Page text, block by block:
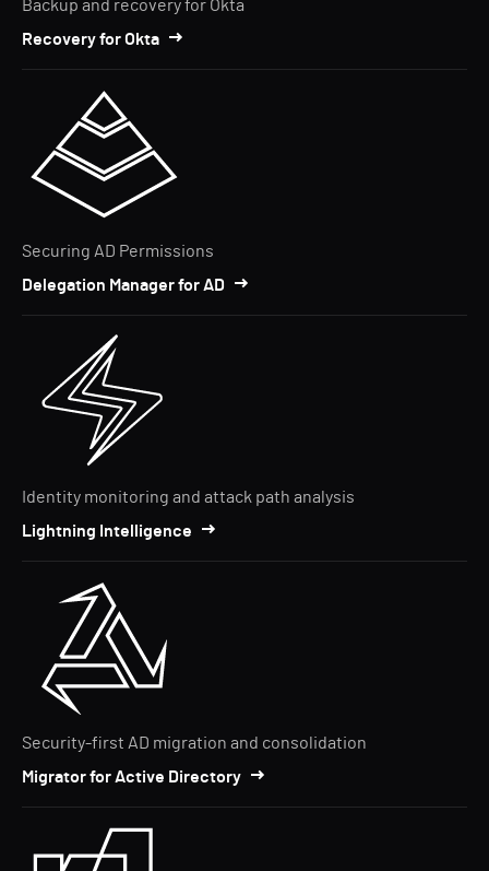
Backup and recovery for Okta
Recovery for Okta
Securing AD Permissions
Delegation Manager for AD
Identity monitoring and attack path analysis
Lightning Intelligence
Security-first AD migration and consolidation
Migrator for Active Directory